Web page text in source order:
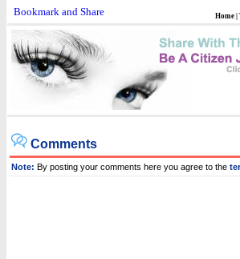
Home
Comments
Note: By posting your comments here you agree to the